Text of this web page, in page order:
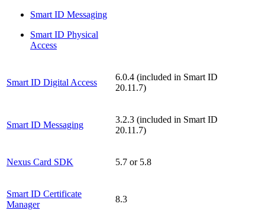
Smart ID Messaging
Smart ID Physical
Access
Smart ID Digital Access
6.0.4 (included in Smart ID
20.11.7)
Smart ID Messaging
3.2.3 (included in Smart ID
20.11.7)
Nexus Card SDK 5.7 or 5.8
Smart ID Certificate
Manager
8.3